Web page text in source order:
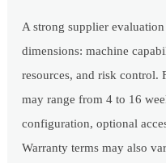
A strong supplier
dimensions: machine
resources, and risk control.
may range from 4 to 16
configuration, optional
Warranty terms may also